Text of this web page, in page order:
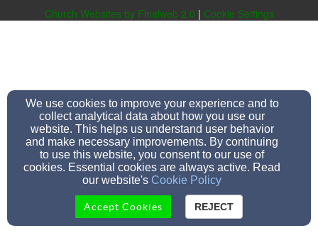
Church Websites by Finalweb 2.0 | Cookie Settings
We use cookies to improve your experience and to
collect analytical data about how you use our
website. This helps us understand user behavior
and make necessary improvements. By continuing
to use this website, you consent to our use of
cookies. Essential cookies are always active. Read
our website's Cookie Policy
Accept Cookies REJECT